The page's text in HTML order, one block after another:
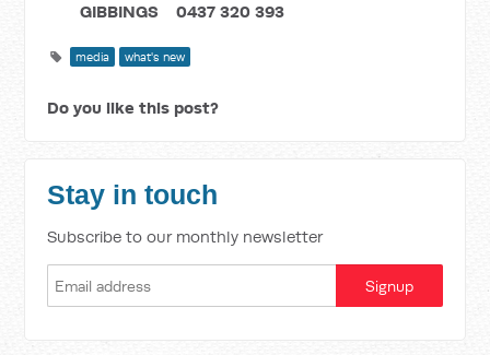
GIBBINGS
0437 320 393
media what's new
Do you like this post?
Stay in touch
Subscribe to our monthly newsletter